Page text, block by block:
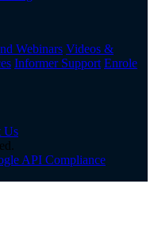
Webinars Videos &
Informer Support Enrole
Us
API Compliance